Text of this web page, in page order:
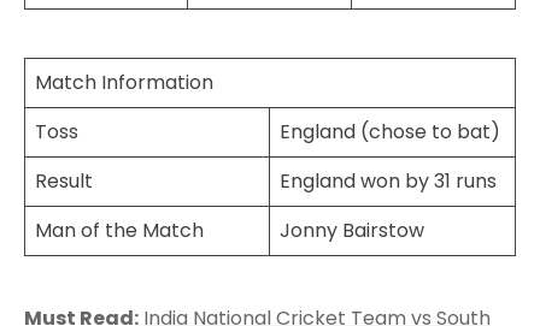
Match Information
Toss
England (chose to bat)
Result
England won by 31 runs
Man of the Match
Jonny Bairstow
Must Read: India National Cricket Team vs South